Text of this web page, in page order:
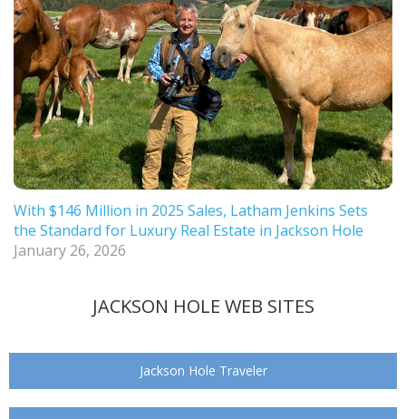
With $146 Million in 2025 Sales, Latham Jenkins Sets
the Standard for Luxury Real Estate in Jackson Hole
January 26, 2026
JACKSON HOLE WEB SITES
Jackson Hole Traveler